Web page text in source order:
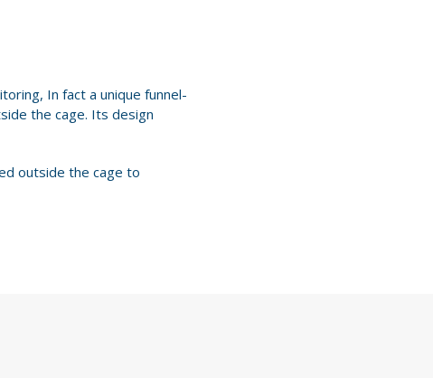
In fact a unique funnel-
the cage. Its design
outside the cage to